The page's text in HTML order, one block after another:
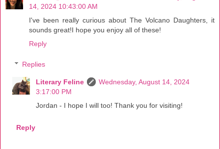
14, 2024 10:43:00 AM
I've been really curious about The Volcano Daughters, it
sounds great!I hope you enjoy all of these!
Reply
Replies
Literary Feline
Wednesday, August 14, 2024
3:17:00 PM
Jordan - I hope I will too! Thank you for visiting!
Reply